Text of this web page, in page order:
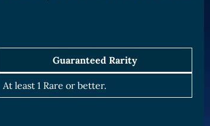
Guaranteed Rarity
At least 1 Rare or better.